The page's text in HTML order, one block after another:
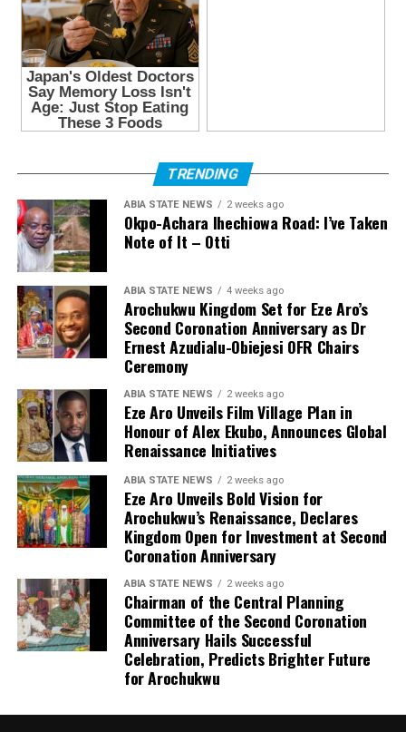
TRENDING
ABIA STATE NEWS 2 weeks ago
Okpo-Achara Ihechiowa Road: I’ve Taken
Note of It – Otti
ABIA STATE NEWS 4 weeks ago
Arochukwu Kingdom Set for Eze Aro’s
Second Coronation Anniversary as Dr
Ernest Azudialu-Obiejesi OFR Chairs
Ceremony
ABIA STATE NEWS 2 weeks ago
Eze Aro Unveils Film Village Plan in
Honour of Alex Ekubo, Announces Global
Renaissance Initiatives
ABIA STATE NEWS 2 weeks ago
Eze Aro Unveils Bold Vision for
Arochukwu’s Renaissance, Declares
Kingdom Open for Investment at Second
Coronation Anniversary
ABIA STATE NEWS 2 weeks ago
Chairman of the Central Planning
Committee of the Second Coronation
Anniversary Hails Successful
Celebration, Predicts Brighter Future
for Arochukwu